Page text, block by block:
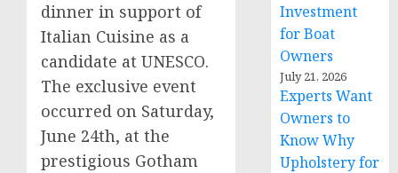
dinner in support of
Italian Cuisine as a
candidate at UNESCO.
The exclusive event
occurred on Saturday,
June 24th, at the
prestigious Gotham
Investment
for Boat
Owners
July 21, 2026
Experts Want
Owners to
Know Why
Upholstery for